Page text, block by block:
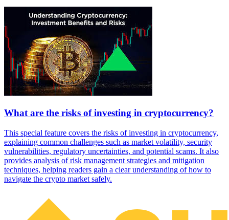
What are the risks of investing in cryptocurrency?
This special feature covers the risks of investing in cryptocurrency,
explaining common challenges such as market volatility, security
vulnerabilities, regulatory uncertainties, and potential scams. It also
provides analysis of risk management strategies and mitigation
techniques, helping readers gain a clear understanding of how to
navigate the crypto market safely.